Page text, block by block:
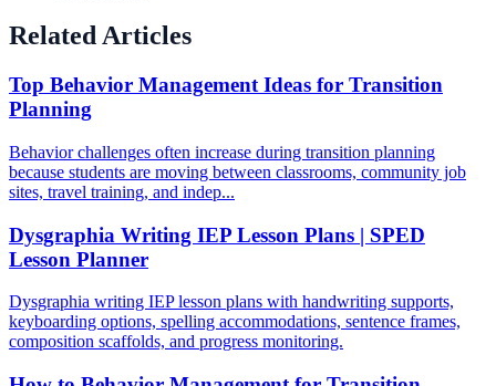
Related Articles
Top Behavior Management Ideas for Transition
Planning
Behavior challenges often increase during transition planning
because students are moving between classrooms, community job
sites, travel training, and indep...
Dysgraphia Writing IEP Lesson Plans | SPED
Lesson Planner
Dysgraphia writing IEP lesson plans with handwriting supports,
keyboarding options, spelling accommodations, sentence frames,
composition scaffolds, and progress monitoring.